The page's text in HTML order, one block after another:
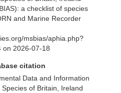
a checklist of species
and Marine Recorder
msbias/aphia.php?
on 2026-07-18
citation
Data and Information
of Britain, Ireland